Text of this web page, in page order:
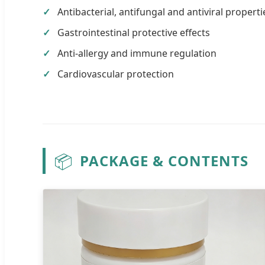
Antibacterial, antifungal and antiviral
Gastrointestinal protective effects
Anti-allergy and immune regulation
Cardiovascular protection
📦 PACKAGE & CONTENTS